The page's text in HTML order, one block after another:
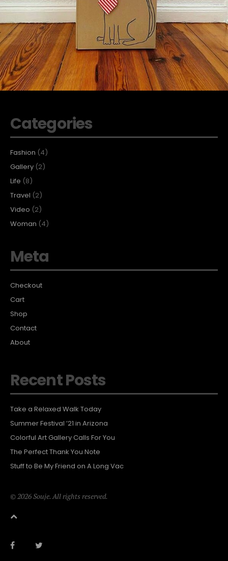
Categories
Fashion (4)
Gallery (2)
Life (8)
Travel (2)
Video (2)
Woman (4)
Meta
Checkout
Cart
Shop
Contact
About
Recent Posts
Take a Relaxed Walk Today
Summer Festival ’21 in Arizona
Colorful Art Gallery Calls For You
The Perfect Thank You Note
Stuff to Be My Friend on A Long Vac
© 2026 Souje. All rights reserved.